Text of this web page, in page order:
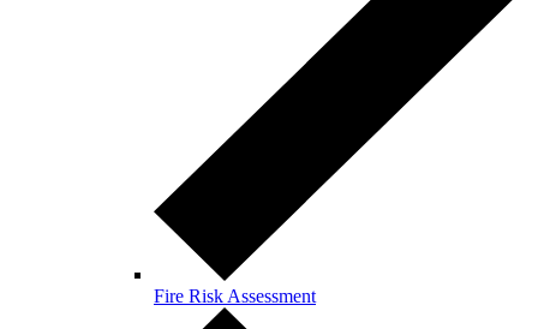
Fire Risk Assessment